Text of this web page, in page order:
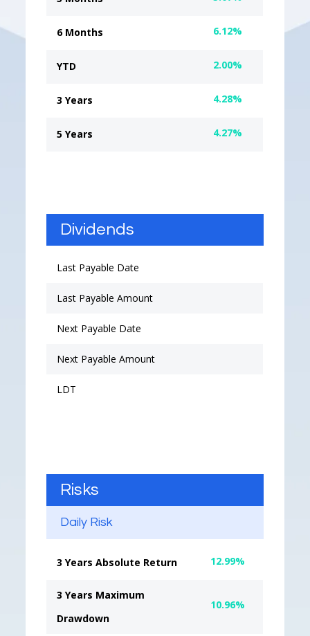
6 Months 6.12%
YTD 2.00%
3 Years 4.28%
5 Years 4.27%
Dividends
Last Payable Date
Last Payable Amount
Next Payable Date
Next Payable Amount
LDT
Risks
Daily Risk
3 Years Absolute Return 12.99%
3 Years Maximum
Drawdown
10.96%